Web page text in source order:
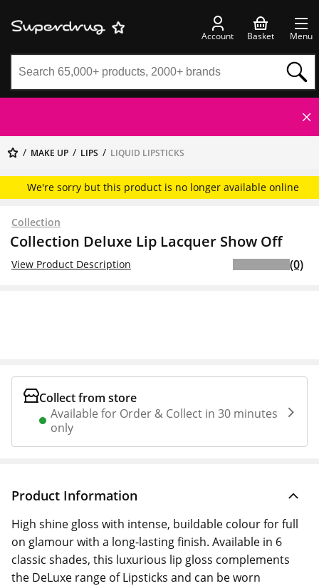
Account Basket Menu
MAKE UP LIPS LIQUID LIPSTICKS
We're sorry but this product is no longer available online
Collection
Collection Deluxe Lip Lacquer Show Off
View Product Description (0)
Collect from store
Available for Order & Collect in 30 minutes
only
Product Information
High shine gloss with intense, buildable colour for full
on glamour with a long-lasting finish. Available in 6
classic shades, this luxurious lip gloss complements
the DeLuxe range of Lipsticks and can be worn